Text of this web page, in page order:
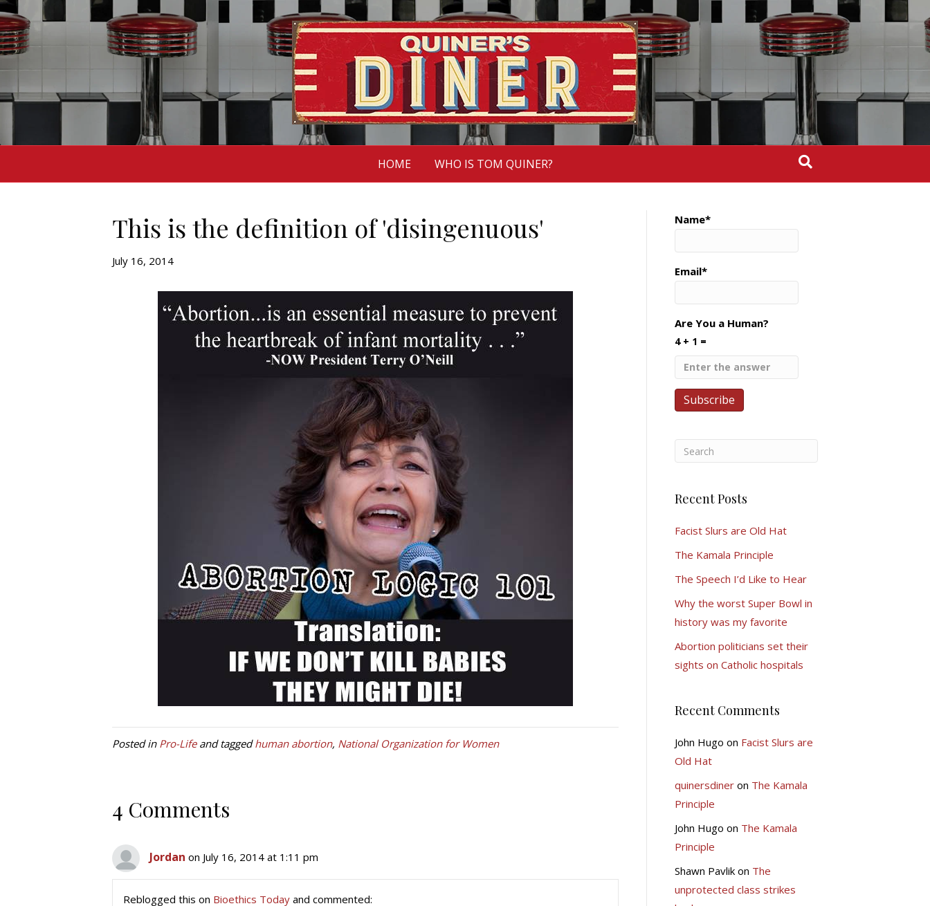
HOME WHO IS TOM QUINER?
This is the definition of 'disingenuous'
July 16, 2014
Posted in Pro-Lifeand taggedhuman abortion, National Organization for Women
4 Comments
Jordan on July 16, 2014 at 1:11 pm
Reblogged this on Bioethics Today and commented:
Name*
Email*
Are You a Human?
4 + 1 =
Recent Posts
Facist Slurs are Old Hat
The Kamala Principle
The Speech I’d Like to Hear
Why the worst Super Bowl in
history was my favorite
Abortion politicians set their
sights on Catholic hospitals
Recent Comments
John Hugo on Facist Slurs are
Old Hat
quinersdineron The Kamala
Principle
John Hugo on The Kamala
Principle
Shawn Pavlikon The
unprotected class strikes